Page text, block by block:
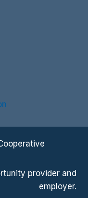
provider and
employer.